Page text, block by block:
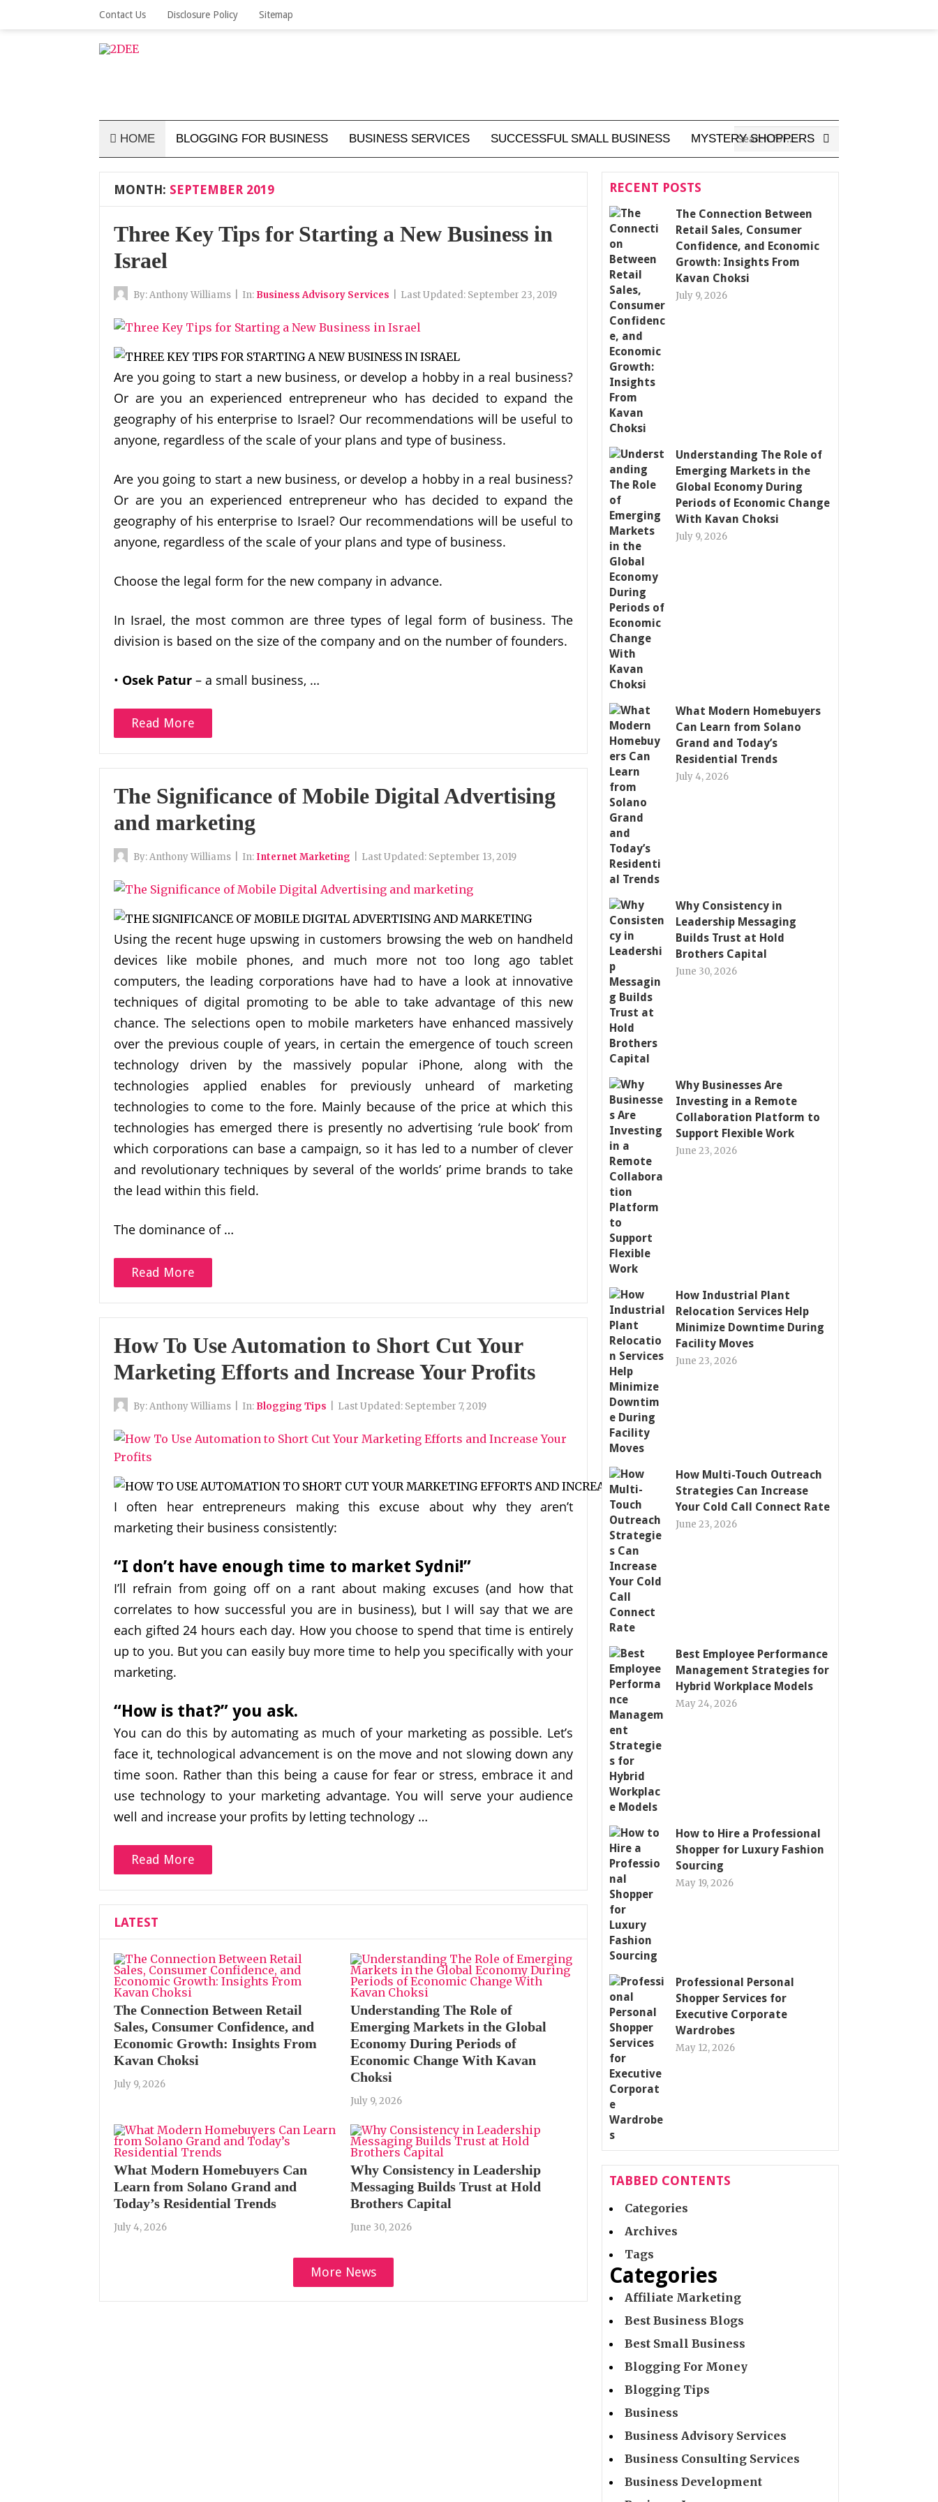
Contact Us Disclosure Policy Sitemap
HOME BLOGGING FOR BUSINESS BUSINESS SERVICES SUCCESSFUL SMALL BUSINESS MYSTERY SHOPPERS
MONTH: SEPTEMBER 2019
Three Key Tips for Starting a New Business in
Israel
By:Anthony Williams In: Business Advisory Services Last Updated: September 23, 2019
Are you going to start a new business, or develop a hobby in a real business?
Or are you an experienced entrepreneur who has decided to expand the
geography of his enterprise to Israel? Our recommendations will be useful to
anyone, regardless of the scale of your plans and type of business.
Are you going to start a new business, or develop a hobby in a real business?
Or are you an experienced entrepreneur who has decided to expand the
geography of his enterprise to Israel? Our recommendations will be useful to
anyone, regardless of the scale of your plans and type of business.
Choose the legal form for the new company in advance.
In Israel, the most common are three types of legal form of business. The
division is based on the size of the company and on the number of founders.
• Osek Patur – a small business, …
Read More
The Significance of Mobile Digital Advertising
and marketing
By:Anthony Williams In: Internet Marketing Last Updated: September 13, 2019
Using the recent huge upswing in customers browsing the web on handheld
devices like mobile phones, and much more not too long ago tablet
computers, the leading corporations have had to have a look at innovative
techniques of digital promoting to be able to take advantage of this new
chance. The selections open to mobile marketers have enhanced massively
over the previous couple of years, in certain the emergence of touch screen
technology driven by the massively popular iPhone, along with the
technologies applied enables for previously unheard of marketing
technologies to come to the fore. Mainly because of the price at which this
technologies has emerged there is presently no advertising ‘rule book’ from
which corporations can base a campaign, so it has led to a number of clever
and revolutionary techniques by several of the worlds’ prime brands to take
the lead within this field.
The dominance of …
Read More
How To Use Automation to Short Cut Your
Marketing Efforts and Increase Your Profits
By:Anthony Williams In: Blogging Tips Last Updated: September 7, 2019
I often hear entrepreneurs making this excuse about why they aren’t
marketing their business consistently:
“I don’t have enough time to market Sydni!”
I’ll refrain from going off on a rant about making excuses (and how that
correlates to how successful you are in business), but I will say that we are
each gifted 24 hours each day. How you choose to spend that time is entirely
up to you. But you can easily buy more time to help you specifically with your
marketing.
“How is that?” you ask.
You can do this by automating as much of your marketing as possible. Let’s
face it, technological advancement is on the move and not slowing down any
time soon. Rather than this being a cause for fear or stress, embrace it and
use technology to your marketing advantage. You will serve your audience
well and increase your profits by letting technology …
Read More
LATEST
The Connection Between Retail
Sales, Consumer Confidence, and
Economic Growth: Insights From
Kavan Choksi
July 9, 2026
Understanding The Role of
Emerging Markets in the Global
Economy During Periods of
Economic Change With Kavan
Choksi
July 9, 2026
What Modern Homebuyers Can
Learn from Solano Grand and
Today’s Residential Trends
July 4, 2026
Why Consistency in Leadership
Messaging Builds Trust at Hold
Brothers Capital
June 30, 2026
More News
RECENT POSTS
The Connection Between
Retail Sales, Consumer
Confidence, and Economic
Growth: Insights From
Kavan Choksi
July 9, 2026
Understanding The Role of
Emerging Markets in the
Global Economy During
Periods of Economic Change
With Kavan Choksi
July 9, 2026
What Modern Homebuyers
Can Learn from Solano
Grand and Today’s
Residential Trends
July 4, 2026
Why Consistency in
Leadership Messaging
Builds Trust at Hold
Brothers Capital
June 30, 2026
Why Businesses Are
Investing in a Remote
Collaboration Platform to
Support Flexible Work
June 23, 2026
How Industrial Plant
Relocation Services Help
Minimize Downtime During
Facility Moves
June 23, 2026
How Multi-Touch Outreach
Strategies Can Increase
Your Cold Call Connect Rate
June 23, 2026
Best Employee Performance
Management Strategies for
Hybrid Workplace Models
May 24, 2026
How to Hire a Professional
Shopper for Luxury Fashion
Sourcing
May 19, 2026
Professional Personal
Shopper Services for
Executive Corporate
Wardrobes
May 12, 2026
TABBED CONTENTS
Categories
Archives
Tags
Categories
Affiliate Marketing
Best Business Blogs
Best Small Business
Blogging For Money
Blogging Tips
Business
Business Advisory Services
Business Consulting Services
Business Development